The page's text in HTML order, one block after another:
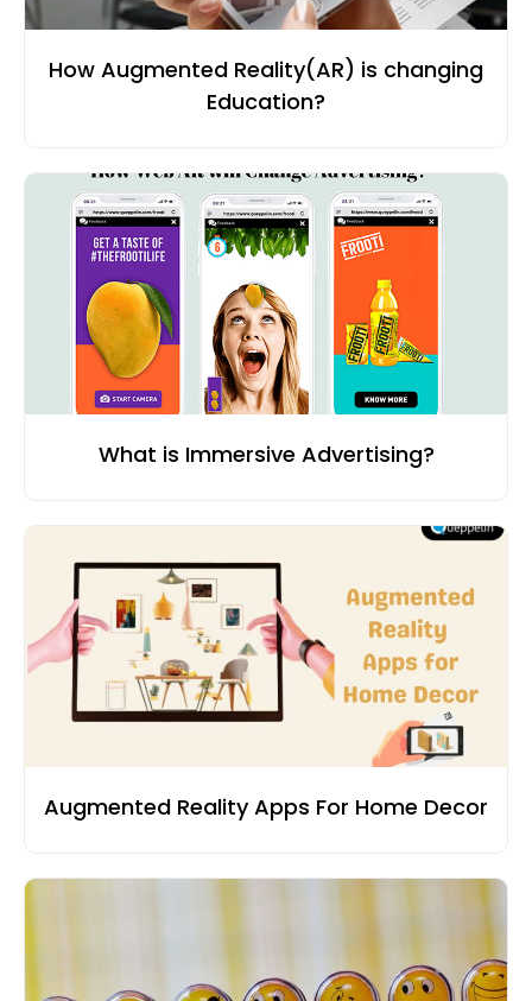
How Augmented Reality(AR) is changing
Education?
What is Immersive Advertising?
Augmented Reality Apps For Home Decor